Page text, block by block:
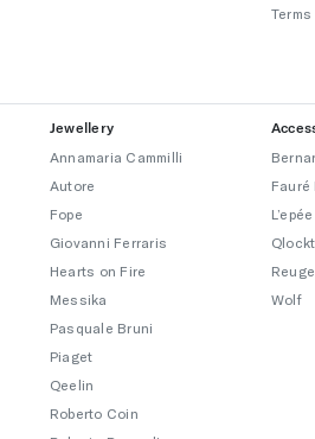
Jewellery
Annamaria Cammilli
Autore
Fope
Giovanni Ferraris
Hearts on Fire
Messika
Pasquale Bruni
Piaget
Qeelin
Roberto Coin
Fauré
L’epée
Reuge
Wolf